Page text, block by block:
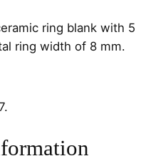
ring blank with 5
ring width of 8 mm.